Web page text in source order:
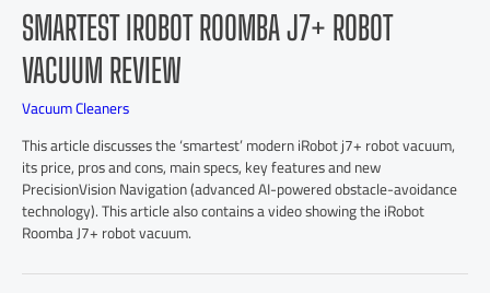
SMARTEST IROBOT ROOMBA J7+ ROBOT
VACUUM REVIEW
Vacuum Cleaners
This article discusses the ‘smartest’ modern iRobot j7+ robot vacuum,
its price, pros and cons, main specs, key features and new
PrecisionVision Navigation (advanced AI-powered obstacle-avoidance
technology). This article also contains a video showing the iRobot
Roomba J7+ robot vacuum.